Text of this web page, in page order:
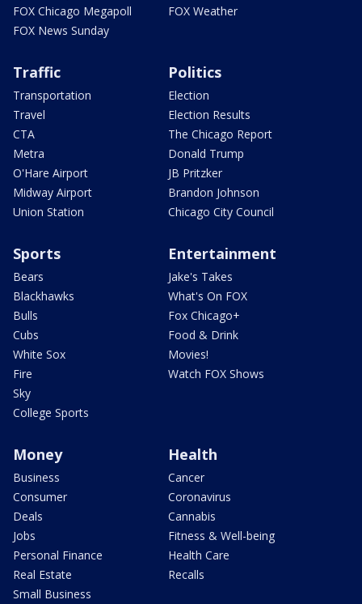
FOX Chicago Megapoll
FOX News Sunday
FOX Weather
Traffic
Transportation
Travel
CTA
Metra
O'Hare Airport
Midway Airport
Union Station
Politics
Election
Election Results
The Chicago Report
Donald Trump
JB Pritzker
Brandon Johnson
Chicago City Council
Sports
Bears
Blackhawks
Bulls
Cubs
White Sox
Fire
Sky
College Sports
Entertainment
Jake's Takes
What's On FOX
Fox Chicago+
Food & Drink
Movies!
Watch FOX Shows
Money
Business
Consumer
Deals
Jobs
Personal Finance
Real Estate
Small Business
Health
Cancer
Coronavirus
Cannabis
Fitness & Well-being
Health Care
Recalls